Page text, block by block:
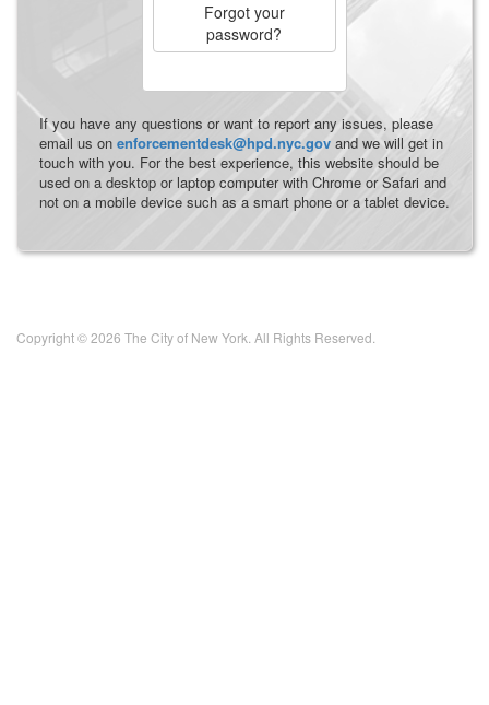
Forgot your
password?
If you have any questions or want to report any issues, please
email us on enforcementdesk@hpd.nyc.gov and we will get in
touch with you. For the best experience, this website should be
used on a desktop or laptop computer with Chrome or Safari and
not on a mobile device such as a smart phone or a tablet device.
Copyright © 2026 The City of New York. All Rights Reserved.